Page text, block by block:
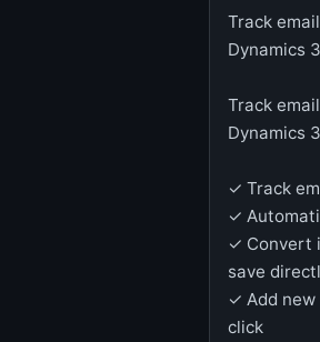
Track
Dynamics
Track
Dynamics
✓ Track
✓
✓ Convert
save
✓ Add
click